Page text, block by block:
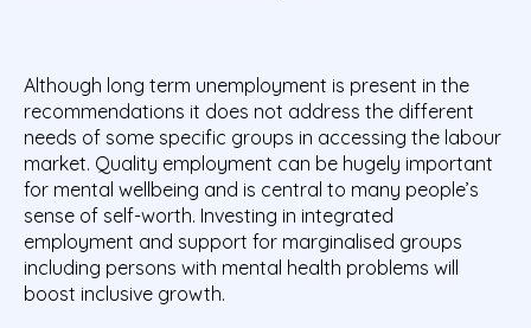
Although long term unemployment is present in the
recommendations it does not address the different
needs of some specific groups in accessing the labour
market. Quality employment can be hugely important
for mental wellbeing and is central to many people’s
sense of self-worth. Investing in integrated
employment and support for marginalised groups
including persons with mental health problems will
boost inclusive growth.